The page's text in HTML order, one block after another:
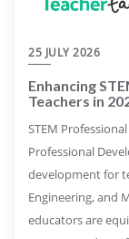
25 JULY 2026
Enhancing
Teachers in
STEM
Professional
development for
Engineering, and
educators are